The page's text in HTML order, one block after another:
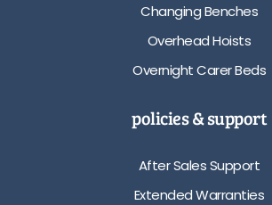
Changing Benches
Overhead Hoists
Overnight Carer Beds
policies & support
After Sales Support
Extended Warranties